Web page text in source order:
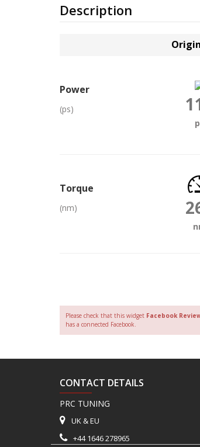
Description
Power
(ps)
Torque
(nm)
Please check that this widget Facebook
has a connected Facebook.
CONTACT DETAILS
PRC TUNING
UK & EU
+44 1646 278965